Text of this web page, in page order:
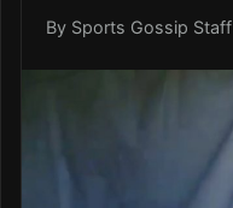
By Sports Gossip Staff